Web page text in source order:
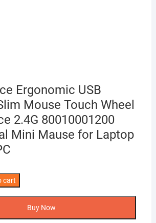
Ergonomic USB
Mouse Touch Wheel
2.4G 80010001200
Mini Mause for Laptop
cart
Buy Now